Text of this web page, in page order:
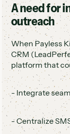
A need for
outreach
When Payless
CRM
platform that
- Integrate
- Centralize